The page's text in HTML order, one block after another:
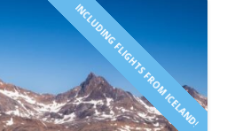
INCLUDING FLIGHTS FROM ICELAND!